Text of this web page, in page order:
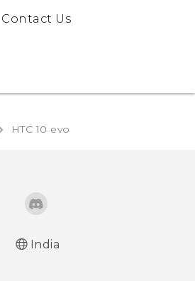
Contact Us
HTC 10 evo‎
India